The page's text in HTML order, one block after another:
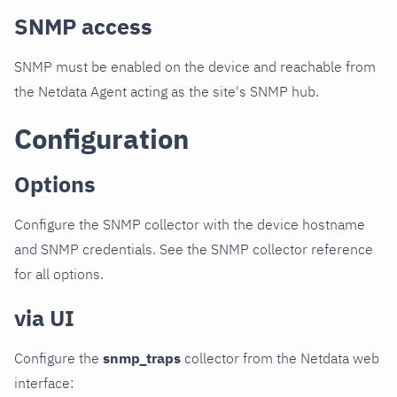
SNMP access
SNMP must be enabled on the device and reachable from
the Netdata Agent acting as the site's SNMP hub.
Configuration
Options
Configure the SNMP collector with the device hostname
and SNMP credentials. See the SNMP collector reference
for all options.
via UI
Configure the snmp_traps collector from the Netdata web
interface: